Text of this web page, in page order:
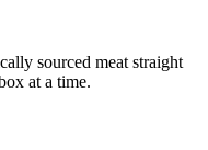
sourced meat straight
at a time.